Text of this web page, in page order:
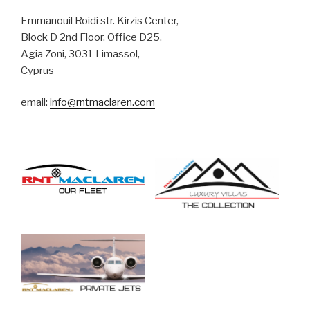
n
a
t
i
e
Emmanouil Roidi str. Kirzis Center,
Block D 2nd Floor, Office D25,
Agia Zoni, 3031 Limassol,
Cyprus
email: info@rntmaclaren.com